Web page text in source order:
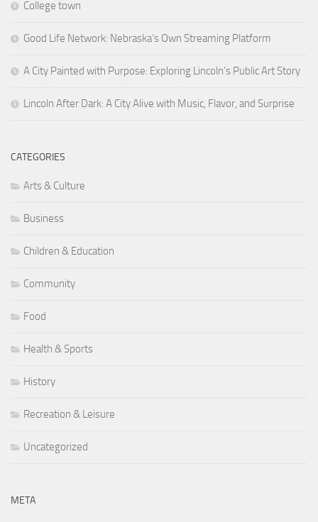
College town
Good Life Network: Nebraska’s Own Streaming Platform
A City Painted with Purpose: Exploring Lincoln’s Public Art Story
Lincoln After Dark: A City Alive with Music, Flavor, and Surprise
CATEGORIES
Arts & Culture
Business
Children & Education
Community
Food
Health & Sports
History
Recreation & Leisure
Uncategorized
META